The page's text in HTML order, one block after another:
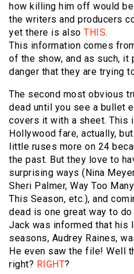
how killing him off would
the writers and producers
yet there is also THIS.
This information comes
of the show, and as such,
danger that they are trying
The second most obvious
dead until you see a bullet
covers it with a sheet. This
Hollywood fare, actually,
little ruses more on 24
the past. But they love to
surprising ways (Nina
Sheri Palmer, Way Too
This Season, etc.), and
dead is one great way to
Jack was informed that his
seasons, Audrey Raines,
He even saw the file! Well
right? RIGHT?